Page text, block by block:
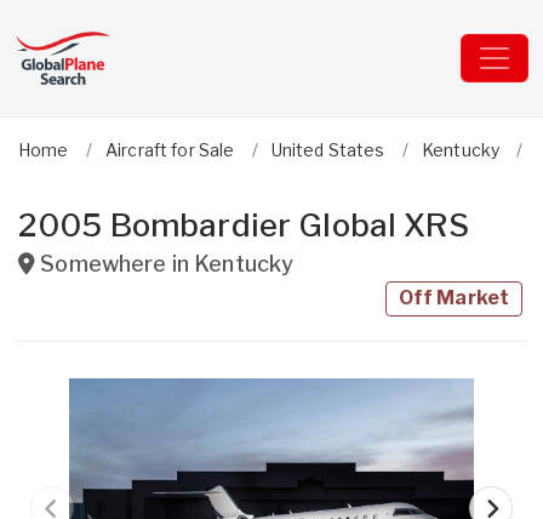
Home Aircraft for Sale United States Kentucky
2005 Bombardier Global XRS
Somewhere in Kentucky
Off Market